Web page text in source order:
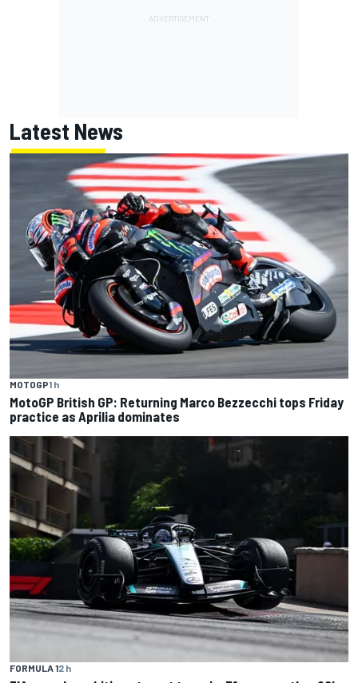
Latest News
MOTOGP1 h
MotoGP British GP: Returning Marco Bezzecchi tops Friday
practice as Aprilia dominates
FORMULA 12 h